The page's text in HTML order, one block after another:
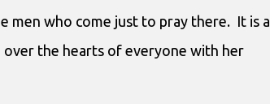
men who come just to pray there. It is a
the hearts of everyone with her